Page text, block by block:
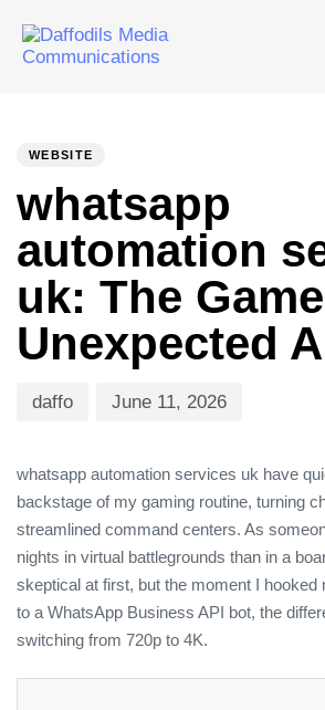
WEBSITE
whatsapp
automation
uk: The
Unexpected
daffo June 11, 2026
whatsapp automation services uk have
backstage of my gaming routine, turning
streamlined command centers. As
nights in virtual battlegrounds than in a
skeptical at first, but the moment I
to a WhatsApp Business API bot, the
switching from 720p to 4K.